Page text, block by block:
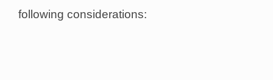
following considerations: